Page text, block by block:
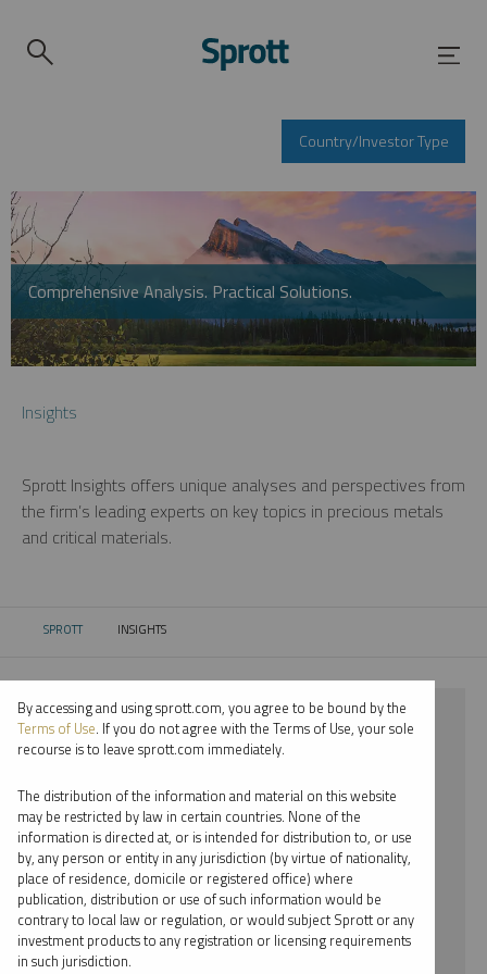
Country/Investor Type
Comprehensive Analysis. Practical Solutions.
Insights
Sprott Insights offers unique analyses and perspectives from
the firm’s leading experts on key topics in precious metals
and critical materials.
SPROTT CURRENT:
INSIGHTS
⨯ 2018
⨯ PLATINUM
⨯ WEBCAST
⨯ JACOB WHITE
By date
By topic
By accessing and using sprott.com, you agree to be bound by the
Terms of Use. If you do not agree with the Terms of Use, your sole
recourse is to leave sprott.com immediately.
The distribution of the information and material on this website
may be restricted by law in certain countries. None of the
information is directed at, or is intended for distribution to, or use
by, any person or entity in any jurisdiction (by virtue of nationality,
place of residence, domicile or registered office) where
publication, distribution or use of such information would be
contrary to local law or regulation, or would subject Sprott or any
investment products to any registration or licensing requirements
in such jurisdiction.